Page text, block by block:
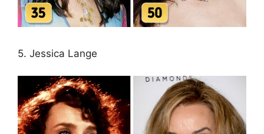
5. Jessica Lange